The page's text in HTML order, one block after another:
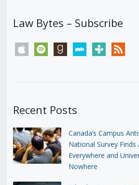
Law Bytes – Subscribe
apple spotify goodreadsstitchertunein rss
Recent Posts
Canada’s Campus
National Survey
Everywhere and
Nowhere